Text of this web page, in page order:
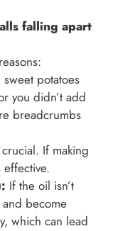
falling apart
potatoes
you didn’t add
breadcrumbs
If making
If the oil isn’t
become
which can lead